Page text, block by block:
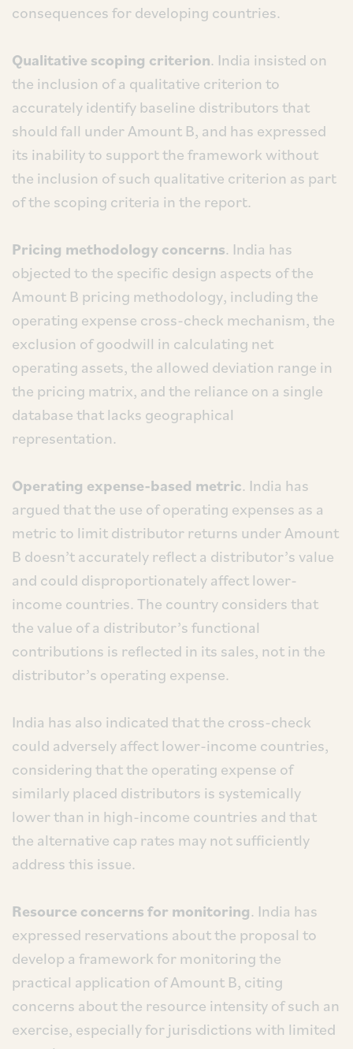
consequences for developing countries.
Qualitative scoping criterion. India insisted on
the inclusion of a qualitative criterion to
accurately identify baseline distributors that
should fall under Amount B, and has expressed
its inability to support the framework without
the inclusion of such qualitative criterion as part
of the scoping criteria in the report.
Pricing methodology concerns. India has
objected to the specific design aspects of the
Amount B pricing methodology, including the
operating expense cross-check mechanism, the
exclusion of goodwill in calculating net
operating assets, the allowed deviation range in
the pricing matrix, and the reliance on a single
database that lacks geographical
representation.
Operating expense-based metric. India has
argued that the use of operating expenses as a
metric to limit distributor returns under Amount
B doesn’t accurately reflect a distributor’s value
and could disproportionately affect lower-
income countries. The country considers that
the value of a distributor’s functional
contributions is reflected in its sales, not in the
distributor’s operating expense.
India has also indicated that the cross-check
could adversely affect lower-income countries,
considering that the operating expense of
similarly placed distributors is systemically
lower than in high-income countries and that
the alternative cap rates may not sufficiently
address this issue.
Resource concerns for monitoring. India has
expressed reservations about the proposal to
develop a framework for monitoring the
practical application of Amount B, citing
concerns about the resource intensity of such an
exercise, especially for jurisdictions with limited